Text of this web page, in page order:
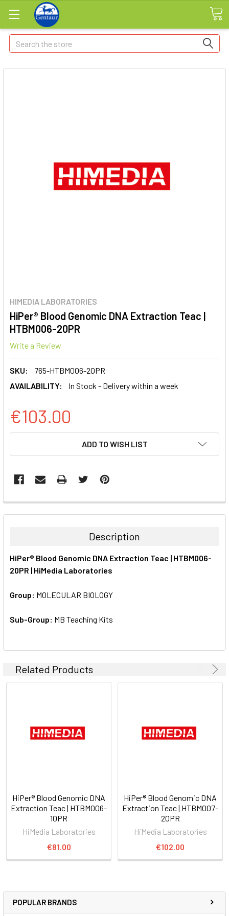
Search
POPULAR BRANDS
HIMEDIA LABORATORIES
HiPer® Blood Genomic DNA Extraction Teac |
HTBM006-20PR
Write a Review
SKU:
765-HTBM006-20PR
AVAILABILITY:
In Stock - Delivery within a week
€103.00
ADD TO WISH LIST
FREQUENTLY
BOUGHT
ALL
SELECTED
TO CART
Description
HiPer® Blood Genomic DNA Extraction Teac | HTBM006-
20PR | HiMedia Laboratories
Group: MOLECULAR BIOLOGY
Sub-Group: MB Teaching Kits
Related Products
HiPer® Blood Genomic DNA
Extraction Teac | HTBM006-
10PR
HiMedia Laboratories
€81.00
HiPer® Blood Genomic DNA
Extraction Teac | HTBM007-
20PR
HiMedia Laboratories
€102.00